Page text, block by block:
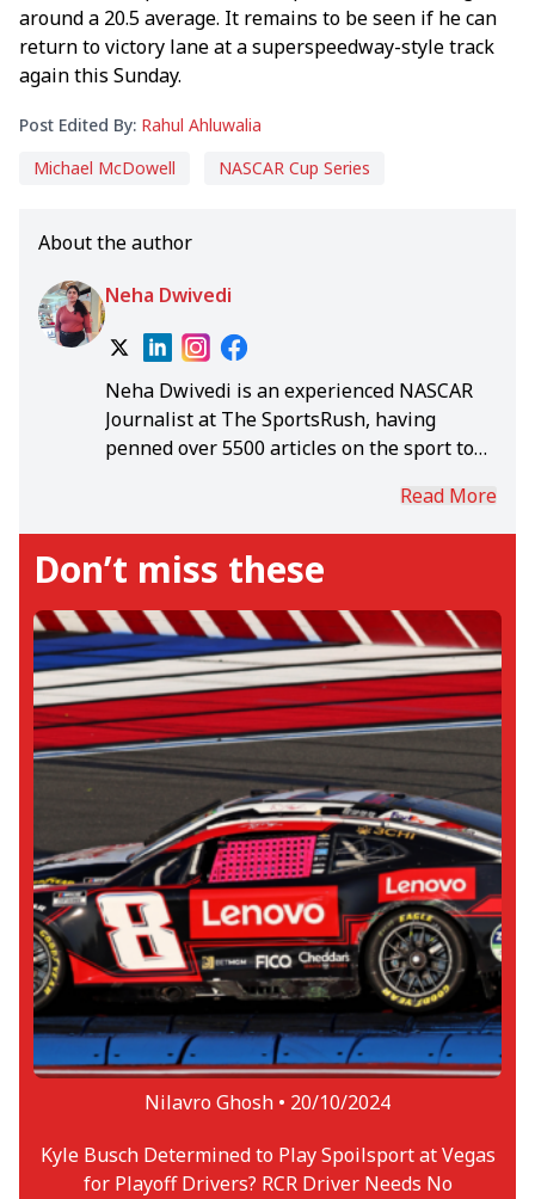
around a 20.5 average. It remains to be seen if he can
return to victory lane at a superspeedway-style track
again this Sunday.
Post Edited By: Rahul Ahluwalia
Michael McDowell
NASCAR Cup Series
About the author
Neha Dwivedi
Neha Dwivedi is an experienced NASCAR
Journalist at The SportsRush, having
penned over 5500 articles on the sport to
before she got into the world of NASCAR.
Although she loves to see Martin Truex Jr.
and Kyle Busch win the races, she equally
supports the emerging talents in the CARS
Late Model and ARCA Menards Series.. For
her work in NASCAR she has earned
accolades from journalists like Susan Wade
of The Athletic, as well as NASCAR drivers
including Thad Moffit and Corey Lajoie. Her
favorite moment from NASCAR was
witnessing Kyle Busch and Martin Truex Jr.
win the championship trophies. Outside
the racetrack world, Neha immerses
herself in the literary world, exploring both
fiction and non-fiction.
Read More
Don’t miss these
Nilavro Ghosh • 20/10/2024
Kyle Busch Determined to Play Spoilsport at Vegas
for Playoff Drivers? RCR Driver Needs No